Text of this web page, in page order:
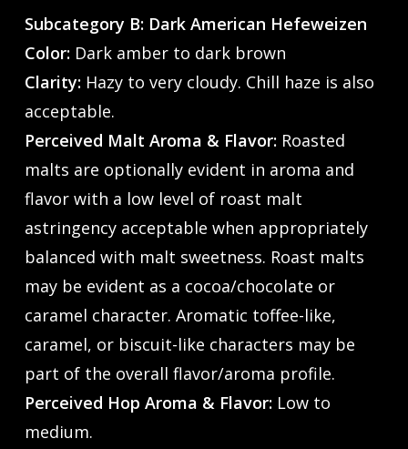
Subcategory B: Dark American Hefeweizen
Color: Dark amber to dark brown
Clarity: Hazy to very cloudy. Chill haze is also
acceptable.
Perceived Malt Aroma & Flavor: Roasted
malts are optionally evident in aroma and
flavor with a low level of roast malt
astringency acceptable when appropriately
balanced with malt sweetness. Roast malts
may be evident as a cocoa/chocolate or
caramel character. Aromatic toffee-like,
caramel, or biscuit-like characters may be
part of the overall flavor/aroma profile.
Perceived Hop Aroma & Flavor: Low to
medium.